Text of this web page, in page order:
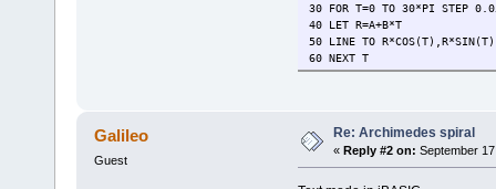
30 FOR T=0 TO 30*PI STEP
40 LET R=A+B*T
50 LINE TO R*COS(T),R*SIN(T)
60 NEXT T
Galileo
Guest
Re: Archimedes spiral
« Reply #2 on: September